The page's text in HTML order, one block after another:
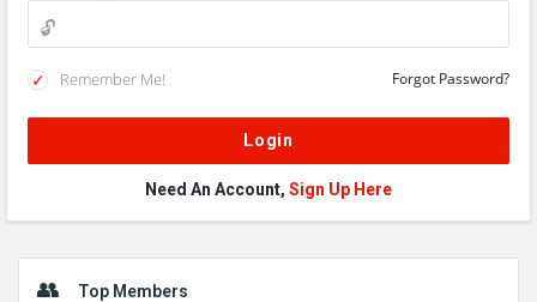
Remember Me! Forgot Password?
Need An Account, Sign Up Here
Top Members